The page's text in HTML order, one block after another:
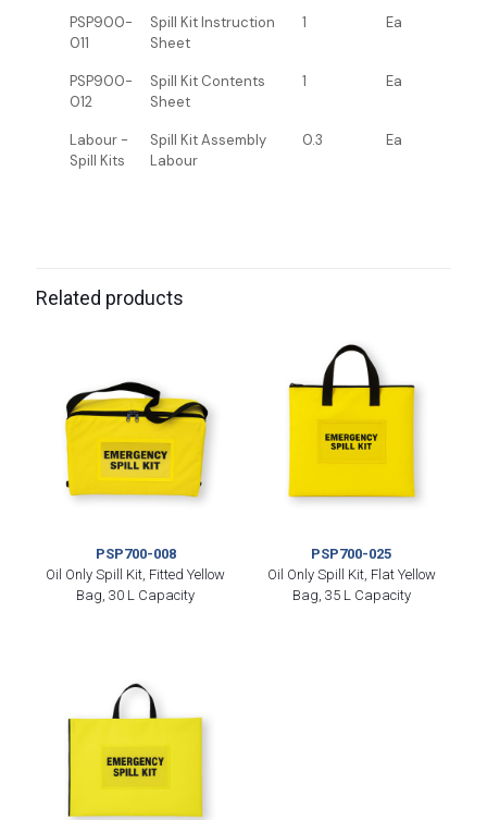
PSP900-
011
Spill Kit Instruction
Sheet
1 Ea
PSP900-
012
Spill Kit Contents
Sheet
1 Ea
Labour -
Spill Kits
Spill Kit Assembly
Labour
0.3 Ea
Related products
PSP700-008
Oil Only Spill Kit, Fitted Yellow
Bag, 30 L Capacity
PSP700-025
Oil Only Spill Kit, Flat Yellow
Bag, 35 L Capacity